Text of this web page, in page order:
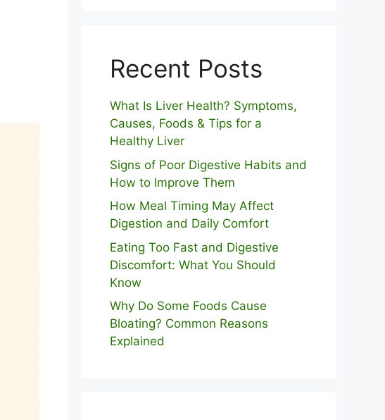
Recent Posts
What Is Liver Health? Symptoms,
Causes, Foods & Tips for a
Healthy Liver
S⁠igns of Poor Digestive​ Habits‌ and
How t‌o​ Improve Them
How Meal Timing May Affect
Digestion and Daily Comfort
Eating Too Fast and Digestive
Discomfort: What You Should
Know
Why Do Some Foo⁠ds Cause
Bloating? Com⁠mon Reasons
Explained